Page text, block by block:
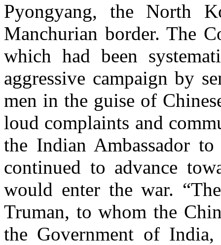
Pyongyang, the North
Manchurian border. The
which had been
aggressive campaign by
men in the guise of
loud complaints and
the Indian Ambassador
continued to advance
would enter the war.
Truman, to whom the
the Government of